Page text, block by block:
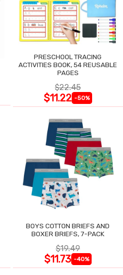
PRESCHOOL TRACING
ACTIVITIES BOOK, 54 REUSABLE
PAGES
$22.45
$11.22 -50%
BOYS COTTON BRIEFS AND
BOXER BRIEFS, 7-PACK
$19.49
$11.73 -40%